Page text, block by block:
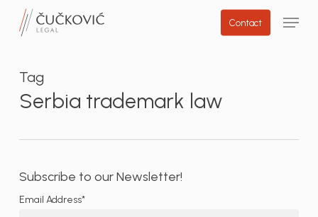
Contact Menu
Tag
Serbia trademark law
Subscribe to our Newsletter!
Email Address*